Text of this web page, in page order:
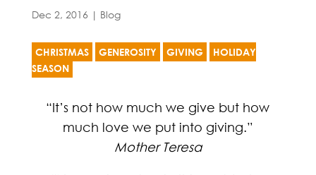
Dec 2, 2016 | Blog
CHRISTMAS GENEROSITY GIVING
HOLIDAY
SEASON
“It’s not how much we give but how
much love we put into giving.”
Mother Teresa